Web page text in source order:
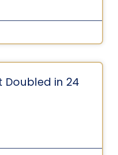
Doubled in 24